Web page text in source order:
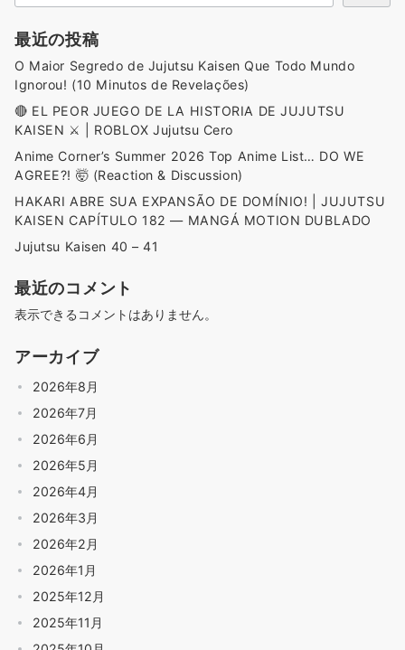
最近の投稿
O Maior Segredo de Jujutsu Kaisen Que Todo Mundo
Ignorou! (10 Minutos de Revelações)
🔴 EL PEOR JUEGO DE LA HISTORIA DE JUJUTSU
KAISEN ⚔️ | ROBLOX Jujutsu Cero
Anime Corner’s Summer 2026 Top Anime List… DO WE
AGREE?! 🤯 (Reaction & Discussion)
HAKARI ABRE SUA EXPANSÃO DE DOMÍNIO! | JUJUTSU
KAISEN CAPÍTULO 182 — MANGÁ MOTION DUBLADO
Jujutsu Kaisen 40 – 41
最近のコメント
表示できるコメントはありません。
アーカイブ
2026年8月
2026年7月
2026年6月
2026年5月
2026年4月
2026年3月
2026年2月
2026年1月
2025年12月
2025年11月